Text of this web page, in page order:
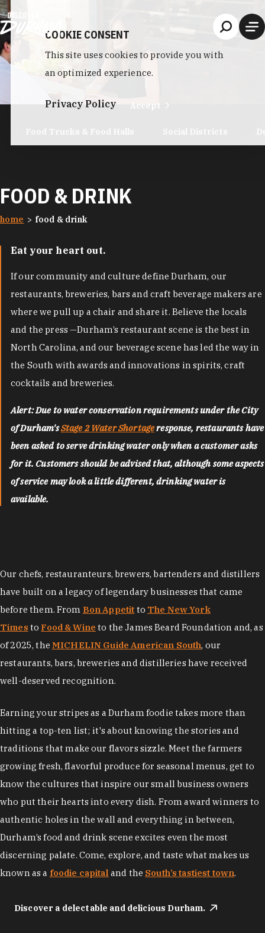
Skip to content
FOOD & DRINK
home food & drink
Eat your heart out.
If our community and culture define Durham, our
restaurants, breweries, bars and craft beverage makers are
where we pull up a chair and share it. Believe the locals
and the press —Durham’s restaurant scene is the best in
North Carolina, and our beverage scene has led the way in
the South with awards and innovations in spirits, craft
cocktails and breweries.
Alert: Due to water conservation requirements under the City
of Durham'sStage 2 Water Shortageresponse, restaurants have
been asked to serve drinking water only when a customer asks
for it. Customers should be advised that, although some aspects
of service may look a little different, drinking water is
available.
Our chefs, restauranteurs, brewers, bartenders and distillers
have built on a legacy of legendary businesses that came
before them. From Bon Appetit to The New York
Times to Food & Wine to the James Beard Foundation and, as
of 2025, the MICHELIN Guide American South, our
restaurants, bars, breweries and distilleries have received
well-deserved recognition.
Earning your stripes as a Durham foodie takes more than
hitting a top-ten list; it's about knowing the stories and
traditions that make our flavors sizzle. Meet the farmers
growing fresh, flavorful produce for seasonal menus, get to
know the cultures that inspire our small business owners
who put their hearts into every dish. From award winners to
authentic holes in the wall and everything in between,
Durham’s food and drink scene excites even the most
discerning palate. Come, explore, and taste what makes us
known as a foodie capital and the South’s tastiest town.
Discover a delectable and delicious Durham.
COOKIE CONSENT
This site uses cookies to provide you with
an optimized experience.
Privacy Policy Accept